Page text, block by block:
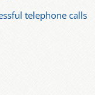
telephone calls